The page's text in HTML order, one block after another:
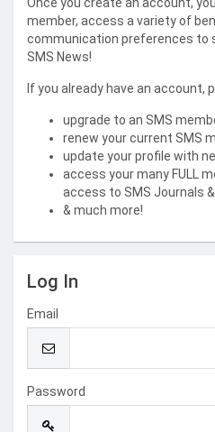
member, access a variety of
communication preferences to
SMS News!
If you already have an account,
upgrade to an SMS
renew your current SMS
update your profile with
access your many FULL
access to SMS Journals
& much more!
Log In
Email
Password